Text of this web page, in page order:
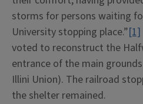
storms for persons waiting
University stopping place.”[1]
voted to reconstruct the
entrance of the main
Illini Union). The railroad
the shelter remained.